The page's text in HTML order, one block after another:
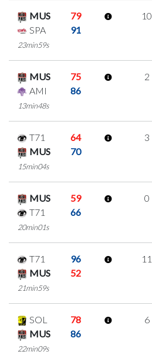
MUS
79
SPA
91
23min59s
10
MUS
75
AMI
86
13min48s
2
T71
64
MUS
70
15min04s
3
MUS
59
T71
66
20min01s
0
T71
96
MUS
52
21min59s
11
SOL
78
MUS
86
22min09s
6